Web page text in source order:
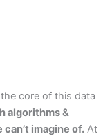
core of this data
algorithms &
imagine of. At